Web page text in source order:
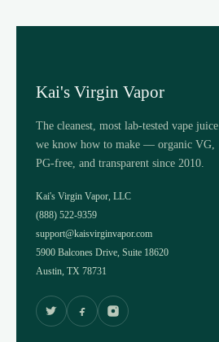
Kai's Virgin Vapor
The cleanest, most lab-tested vape juice
we know how to make — organic VG,
PG-free, and transparent since 2010.
Kai's Virgin Vapor, LLC
(888) 522-9359
support@kaisvirginvapor.com
5900 Balcones Drive, Suite 18620
Austin, TX 78731